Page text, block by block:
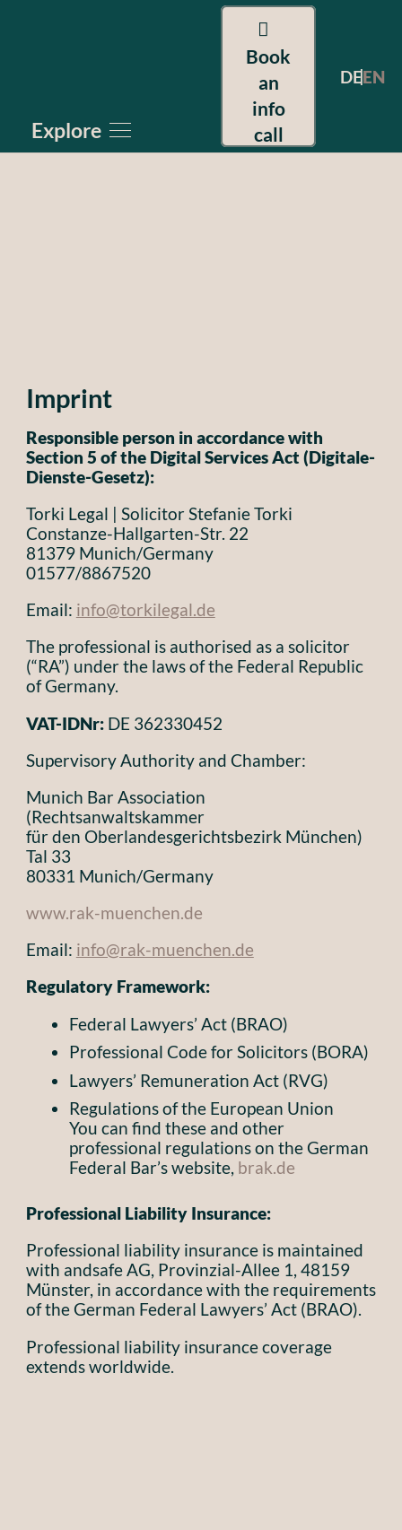
Book
an
info
call
DEEN
Explore
Imprint
Responsible person in accordance with
Section 5 of the Digital Services Act (Digitale-
Dienste-Gesetz):
Torki Legal | Solicitor Stefanie Torki
Constanze-Hallgarten-Str. 22
81379 Munich/Germany
01577/8867520
Email: info@torkilegal.de
The professional is authorised as a solicitor
(“RA”) under the laws of the Federal Republic
of Germany.
VAT-IDNr:DE 362330452
Supervisory Authority and Chamber:
Munich Bar Association
(Rechtsanwaltskammer
für den Oberlandesgerichtsbezirk München)
Tal 33
80331 Munich/Germany
www.rak-muenchen.de
Email: info@rak-muenchen.de
Regulatory Framework:
Federal Lawyers’ Act (BRAO)
Professional Code for Solicitors (BORA)
Lawyers’ Remuneration Act (RVG)
Regulations of the European Union
You can find these and other
professional regulations on the German
Federal Bar’s website, brak.de
Professional Liability Insurance:
Professional liability insurance is maintained
with andsafe AG, Provinzial-Allee 1, 48159
Münster, in accordance with the requirements
of the German Federal Lawyers’ Act (BRAO).
Professional liability insurance coverage
extends worldwide.